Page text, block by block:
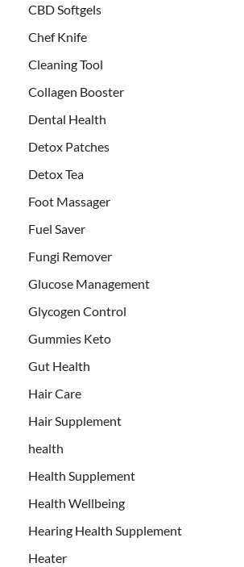
CBD Softgels
Chef Knife
Cleaning Tool
Collagen Booster
Dental Health
Detox Patches
Detox Tea
Foot Massager
Fuel Saver
Fungi Remover
Glucose Management
Glycogen Control
Gummies Keto
Gut Health
Hair Care
Hair Supplement
health
Health Supplement
Health Wellbeing
Hearing Health Supplement
Heater